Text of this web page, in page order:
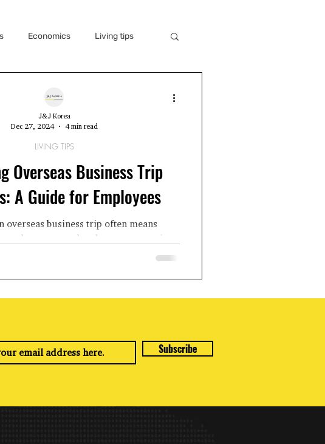
Economics Living tips
Overseas Business Trip
A Guide for Employees
overseas business trip often means
expenses related to transportation,
LIVING TIPS
J&J Korea
Dec 27, 2024
4 min read
Subscribe